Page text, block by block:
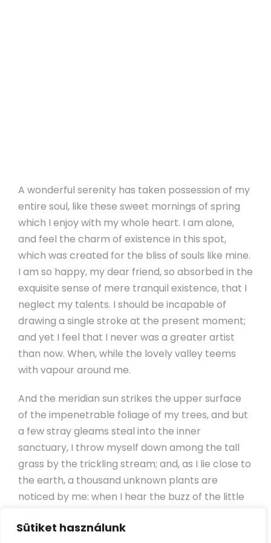
Sütiket használunk
A wonderful serenity has taken possession of my
entire soul, like these sweet mornings of spring
which I enjoy with my whole heart. I am alone,
and feel the charm of existence in this spot,
which was created for the bliss of souls like mine.
I am so happy, my dear friend, so absorbed in the
exquisite sense of mere tranquil existence, that I
neglect my talents. I should be incapable of
drawing a single stroke at the present moment;
and yet I feel that I never was a greater artist
than now. When, while the lovely valley teems
with vapour around me.
And the meridian sun strikes the upper surface
of the impenetrable foliage of my trees, and but
a few stray gleams steal into the inner
sanctuary, I throw myself down among the tall
grass by the trickling stream; and, as I lie close to
the earth, a thousand unknown plants are
noticed by me: when I hear the buzz of the little
the countless indescribable forms of the insects